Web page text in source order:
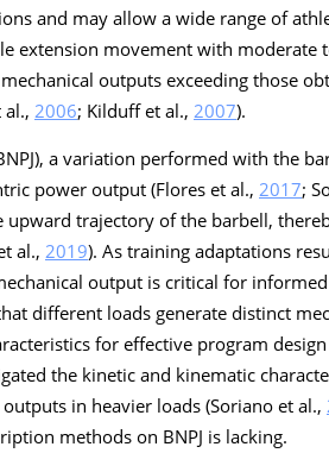
and may allow a wide range of
extension movement with moderate
outputs exceeding those
al., 2006; Kilduff et al., 2007).
a variation performed with the
power output (Flores et al., 2017;
upward trajectory of the barbell,
al., 2019). As training adaptations
output is critical for
different loads generate distinct
for effective program
the kinetic and kinematic
in heavier loads (Soriano et al.,
methods on BNPJ is lacking.